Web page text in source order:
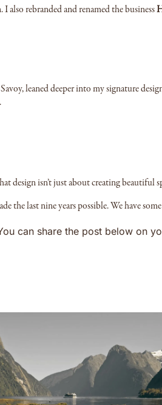
also rebranded and renamed the business
leaned deeper into my signature
design isn’t just about creating
last nine years possible. We have
can share the post below on